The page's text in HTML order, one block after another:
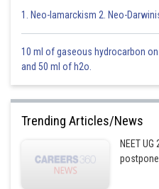
This is incorrect.
Option 2)
Limbic system : consists of fibre
This is correct.
Medulla oblongata : controls
1. Neo-lamarckism 2. Neo-
10 ml of gaseous hydrocarbon
and 50 ml of h2o.
Trending Articles/News
NEET